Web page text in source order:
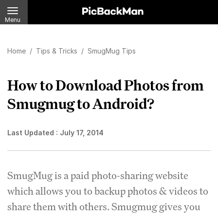
Menu
Home / Tips & Tricks / SmugMug Tips
How to Download Photos from
Smugmug to Android?
Last Updated : July 17, 2014
SmugMug is a paid photo-sharing website
which allows you to backup photos & videos to
share them with others. Smugmug gives you